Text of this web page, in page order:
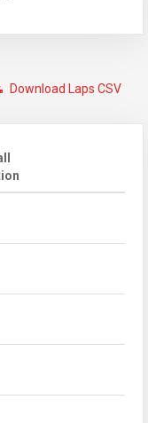
Download Laps CSV